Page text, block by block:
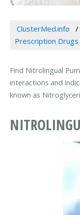
ClusterMed.info
Prescription Drugs
Find Nitrolingual
interactions and
known as